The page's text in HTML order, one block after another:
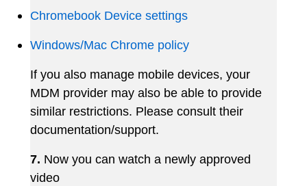
Chromebook Device settings
Windows/Mac Chrome policy
If you also manage mobile devices, your
MDM provider may also be able to provide
similar restrictions. Please consult their
documentation/support.
7. Now you can watch a newly approved
video